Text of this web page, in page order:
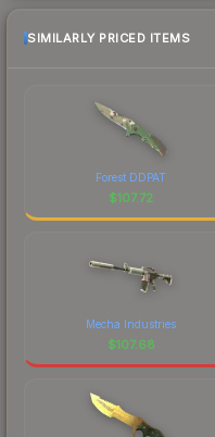
SIMILARLY PRICED ITEMS
Forest DDPAT
$107.72
Mecha Industries
$107.68